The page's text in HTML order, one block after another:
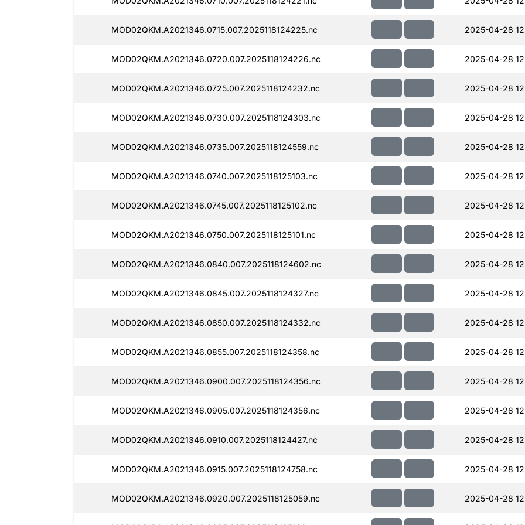
MOD02QKM.A2021346.0715.007.2025118124225.nc 2025-04-28
MOD02QKM.A2021346.0720.007.2025118124226.nc 2025-04-28
MOD02QKM.A2021346.0725.007.2025118124232.nc 2025-04-28
MOD02QKM.A2021346.0730.007.2025118124303.nc 2025-04-28
MOD02QKM.A2021346.0735.007.2025118124559.nc 2025-04-28
MOD02QKM.A2021346.0740.007.2025118125103.nc 2025-04-28
MOD02QKM.A2021346.0745.007.2025118125102.nc 2025-04-28
MOD02QKM.A2021346.0750.007.2025118125101.nc 2025-04-28
MOD02QKM.A2021346.0840.007.2025118124602.nc 2025-04-28
MOD02QKM.A2021346.0845.007.2025118124327.nc 2025-04-28
MOD02QKM.A2021346.0850.007.2025118124332.nc 2025-04-28
MOD02QKM.A2021346.0855.007.2025118124358.nc 2025-04-28
MOD02QKM.A2021346.0900.007.2025118124356.nc 2025-04-28
MOD02QKM.A2021346.0905.007.2025118124356.nc 2025-04-28
MOD02QKM.A2021346.0910.007.2025118124427.nc 2025-04-28
MOD02QKM.A2021346.0915.007.2025118124758.nc 2025-04-28
MOD02QKM.A2021346.0920.007.2025118125059.nc 2025-04-28